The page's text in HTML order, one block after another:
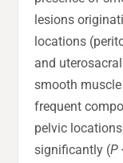
lesions
locations
and
smooth
frequent
pelvic
significantly (P